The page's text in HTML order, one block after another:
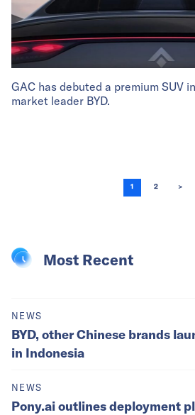
GAC has debuted a premium SUV
market leader BYD.
1 2 >
Most Recent
NEWS
BYD, other Chinese brands
in Indonesia
NEWS
Pony.ai outlines deployment